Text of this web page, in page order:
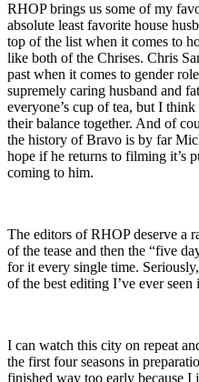
RHOP brings us some of my
absolute least favorite house
top of the list when it comes to
like both of the Chrises. Chris
past when it comes to gender
supremely caring husband and
everyone’s cup of tea, but I
their balance together. And of
the history of Bravo is by far
hope if he returns to filming it’s
coming to him.
The editors of RHOP deserve a
of the tease and then the “five
for it every single time.
of the best editing I’ve ever
I can watch this city on repeat
the first four seasons in
finished way too early because I